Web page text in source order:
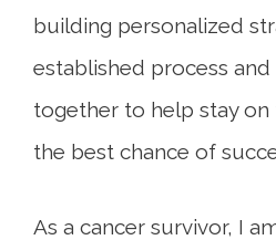
building personalized
established process
together to help stay on
the best chance of
As a cancer survivor, I